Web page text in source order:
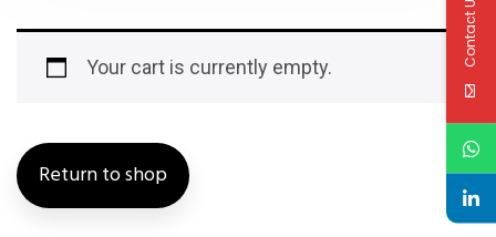
Your cart is currently empty.
Return to shop
Contact Us